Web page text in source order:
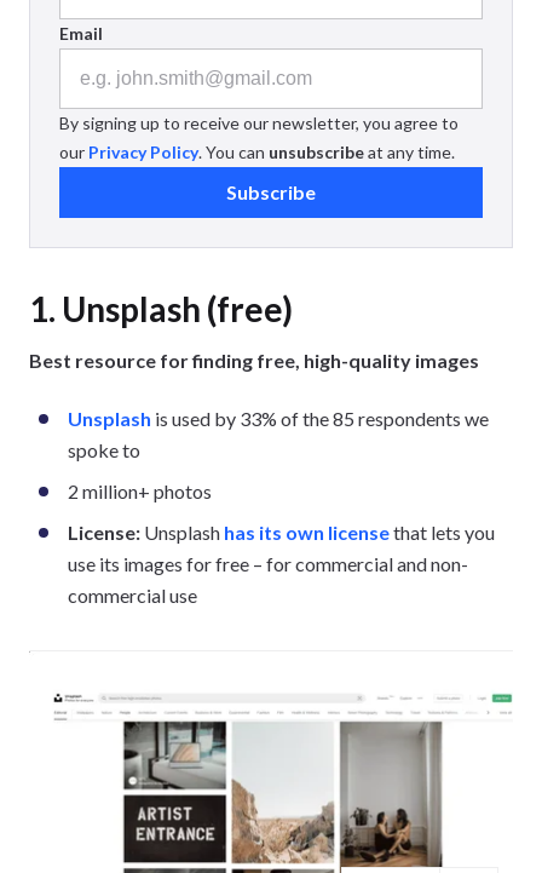
Email
By signing up to receive our newsletter, you agree to
our Privacy Policy. You can unsubscribeat any time.
Subscribe
1. Unsplash (free)
Best resource for finding free, high-quality images
Unsplash is used by 33% of the 85 respondents we
spoke to
2 million+ photos
License: Unsplash has its own licensethat lets you
use its images for free – for commercial and non-
commercial use